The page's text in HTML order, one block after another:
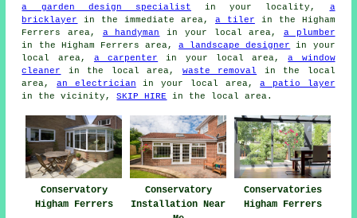
a garden design specialist in your locality, a
bricklayer
in the immediate area, a tiler in the Higham
Ferrers area, a handyman in your local area, a plumber
in the Higham Ferrers area,a landscape designer
in your
local area, a carpenter in your local area,a window
cleaner
in the local area, waste removal in the local
area,an electrician in your local area,a patio layer
in the vicinity,SKIP HIRE in the local area.
Conservatory
Higham Ferrers
Conservatory
Installation Near
Conservatories
Higham Ferrers